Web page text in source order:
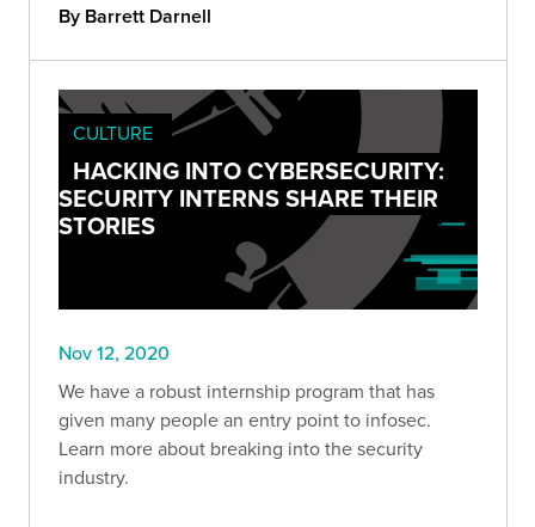
By Barrett Darnell
CULTURE
HACKING INTO CYBERSECURITY:
SECURITY INTERNS SHARE THEIR
STORIES
Nov 12, 2020
We have a robust internship program that has
given many people an entry point to infosec.
Learn more about breaking into the security
industry.